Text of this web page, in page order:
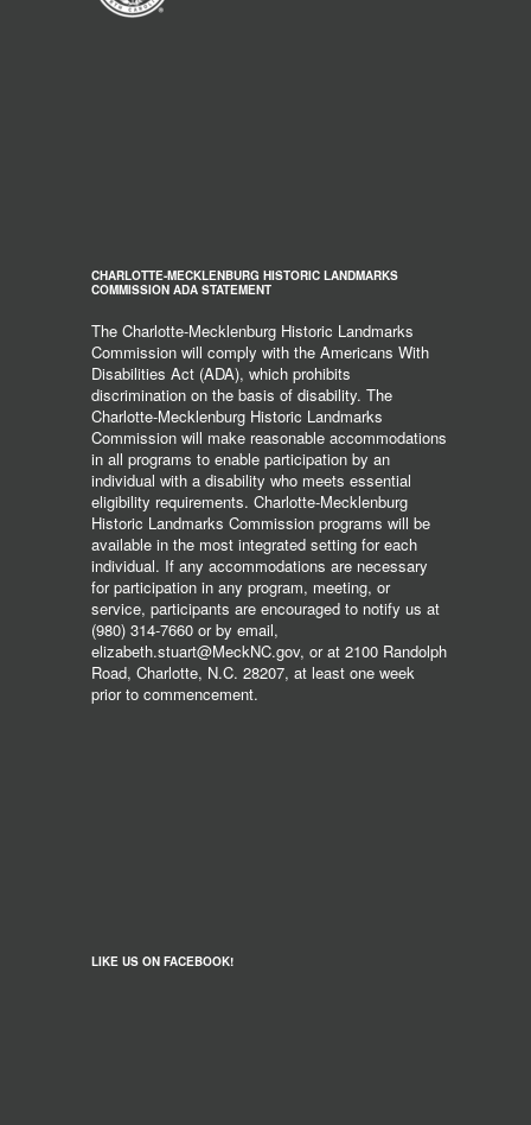
CHARLOTTE-MECKLENBURG HISTORIC LANDMARKS
COMMISSION ADA STATEMENT
The Charlotte-Mecklenburg Historic Landmarks
Commission will comply with the Americans With
Disabilities Act (ADA), which prohibits
discrimination on the basis of disability. The
Charlotte-Mecklenburg Historic Landmarks
Commission will make reasonable accommodations
in all programs to enable participation by an
individual with a disability who meets essential
eligibility requirements. Charlotte-Mecklenburg
Historic Landmarks Commission programs will be
available in the most integrated setting for each
individual. If any accommodations are necessary
for participation in any program, meeting, or
service, participants are encouraged to notify us at
(980) 314-7660 or by email,
elizabeth.stuart@MeckNC.gov, or at 2100 Randolph
Road, Charlotte, N.C. 28207, at least one week
prior to commencement.
LIKE US ON FACEBOOK!